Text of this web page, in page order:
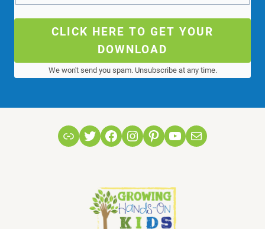
CLICK HERE TO GET YOUR
DOWNLOAD
We won't send you spam. Unsubscribe at any time.
LinkTwitterFacebook
Instagram
Pinterest
YouTube
Mail